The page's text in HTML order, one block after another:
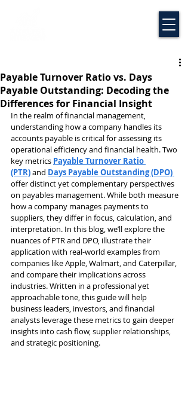
Payable Turnover Ratio vs. Days
Payable Outstanding: Decoding the
Differences for Financial Insight
In the realm of financial management,
understanding how a company handles its
accounts payable is critical for assessing its
operational efficiency and financial health. Two
key metrics Payable Turnover Ratio
(PTR) and Days Payable Outstanding (DPO)
offer distinct yet complementary perspectives
on payables management. While both measure
how a company manages payments to
suppliers, they differ in focus, calculation, and
interpretation. In this blog, we’ll explore the
nuances of PTR and DPO, illustrate their
application with real-world examples from
companies like Apple, Walmart, and Caterpillar,
and compare their implications across
industries. Written in a professional yet
approachable tone, this guide will help
business leaders, investors, and financial
analysts leverage these metrics to gain deeper
insights into cash flow, supplier relationships,
and strategic positioning.